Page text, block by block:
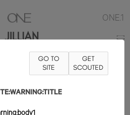
ONE.1
JILLIAN
ZAPATO 8US PELO RUBIO OJO
AZUL/VERDE
GO TO
SITE
GET
SCOUTED